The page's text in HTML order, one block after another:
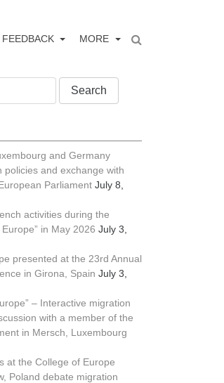
FEEDBACK MORE
and Germany
policies and exchange with
Parliament July 8,
activities during the
in May 2026 July 3,
presented at the 23rd Annual
in Girona, Spain July 3,
– Interactive migration
with a member of the
in Mersch, Luxembourg
at the College of Europe
Poland debate migration